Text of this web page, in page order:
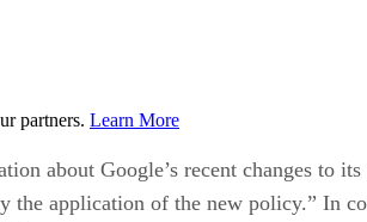
partners. Learn More
about Google’s recent changes to
the application of the new policy.” In